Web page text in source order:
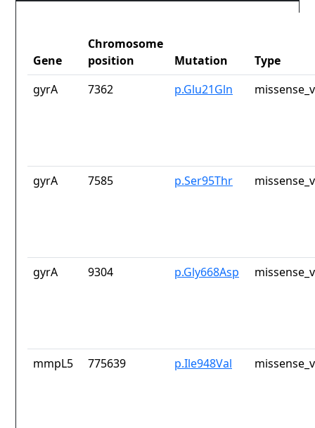
Gene
Chromosome
position
Mutation
Type
gyrA
7362 p.Glu21Gln
gyrA 7585 p.Ser95Thr
gyrA 9304 p.Gly668Asp
mmpL5 775639 p.Ile948Val